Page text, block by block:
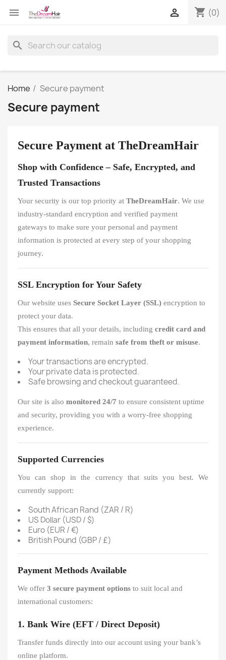
 shopping_cart (0)

search
Home Secure payment
Secure payment
Secure Payment at TheDreamHair
Shop with Confidence – Safe, Encrypted, and
Trusted Transactions
Your security is our top priority at TheDreamHair. We use
industry-standard encryption and verified payment
gateways to make sure your personal and payment
information is protected at every step of your shopping
journey.
SSL Encryption for Your Safety
Our website uses Secure Socket Layer (SSL) encryption to
protect your data.
This ensures that all your details, including credit card and
payment information, remain safe from theft or misuse.
Your transactions are encrypted.
Your private data is protected.
Safe browsing and checkout guaranteed.
Our site is also monitored 24/7 to ensure consistent uptime
and security, providing you with a worry-free shopping
experience.
Supported Currencies
You can shop in the currency that suits you best. We
currently support:
South African Rand (ZAR / R)
US Dollar (USD / $)
Euro (EUR / €)
British Pound (GBP / £)
Payment Methods Available
We offer 3 secure payment options to suit local and
international customers:
1. Bank Wire (EFT / Direct Deposit)
Transfer funds directly into our account using your bank’s
online platform.